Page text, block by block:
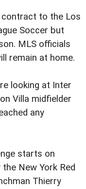
contract to the Los
Soccer but
MLS officials
remain at home.
looking at Inter
Villa midfielder
any
starts on
New York Red
Thierry